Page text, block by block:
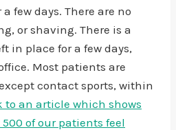
few days. There are no
or shaving. There is a
in place for a few days,
Most patients are
contact sports, within
to an article which shows
of our patients feel